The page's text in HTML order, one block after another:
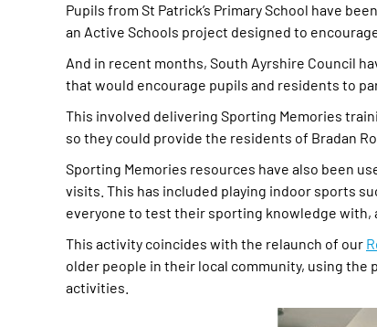
Pupils from St Patrick’s Primary School have
an Active Schools project designed to
And in recent months, South Ayrshire Council
that would encourage pupils and residents to
This involved delivering Sporting Memories
so they could provide the residents of Bradan
Sporting Memories resources have also been
visits. This has included playing indoor sports
everyone to test their sporting knowledge with,
This activity coincides with the relaunch of our
older people in their local community, using
activities.